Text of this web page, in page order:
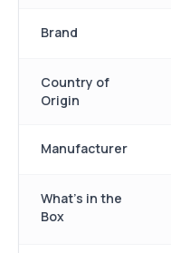
Brand
Country of
Origin
Manufacturer
What's in the
Box